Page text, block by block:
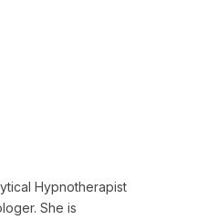
Hypnotherapist
She is